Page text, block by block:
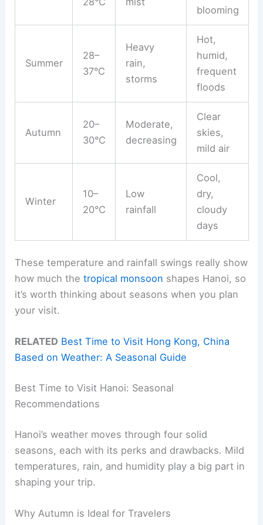
blooming
Summer
28–
37°C
Heavy
rain,
storms
Hot,
humid,
frequent
floods
Autumn
20–
30°C
Moderate,
decreasing
Clear
skies,
mild air
Winter
10–
20°C
Low
rainfall
Cool,
dry,
cloudy
days
These temperature and rainfall swings really show
how much thetropical monsoon shapes Hanoi, so
it’s worth thinking about seasons when you plan
your visit.
RELATED Best Time to Visit Hong Kong, China
Based on Weather: A Seasonal Guide
Best Time to Visit Hanoi: Seasonal
Recommendations
Hanoi’s weather moves through four solid
seasons, each with its perks and drawbacks. Mild
temperatures, rain, and humidity play a big part in
shaping your trip.
Why Autumn is Ideal for Travelers